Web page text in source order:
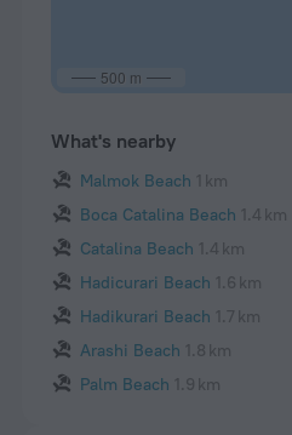
500 m
What's nearby
Malmok Beach 1 km
Boca Catalina Beach 1.4 km
Catalina Beach 1.4 km
Hadicurari Beach 1.6 km
Hadikurari Beach 1.7 km
Arashi Beach 1.8 km
Palm Beach 1.9 km